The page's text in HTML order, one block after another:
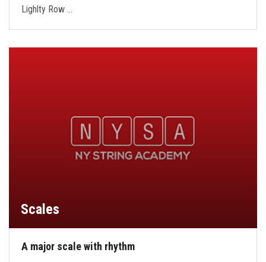
Lighlty Row …
Scales
A major scale with rhythm